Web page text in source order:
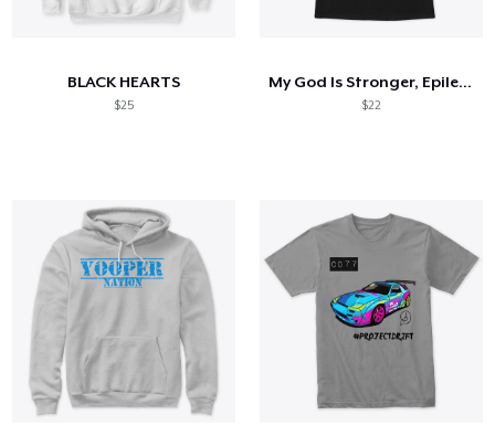
BLACK HEARTS
$25
My God Is Stronger, Epilepsy Awareness
$22